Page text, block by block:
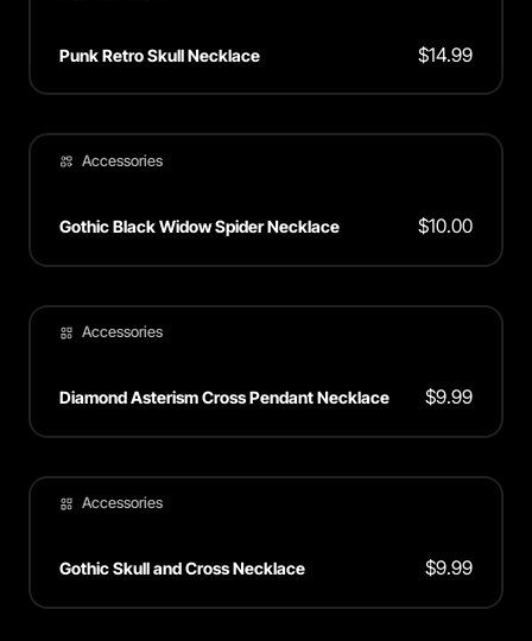
Punk Retro Skull Necklace $14.99
Accessories
Gothic Black Widow Spider Necklace $10.00
Accessories
Diamond Asterism Cross Pendant Necklace $9.99
Accessories
Gothic Skull and Cross Necklace $9.99